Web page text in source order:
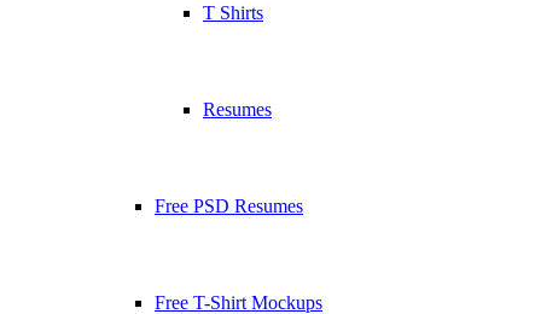
T Shirts
Resumes
Free PSD Resumes
Free T-Shirt Mockups